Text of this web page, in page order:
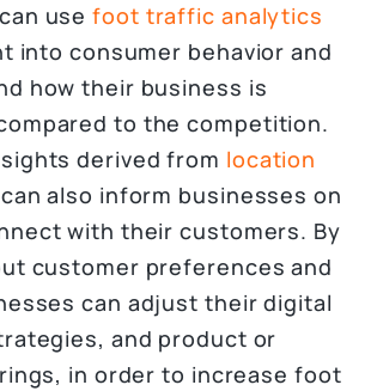
usefoot traffic analytics
into consumer behavior and
how their business is
to the competition.
derived from location
can also inform businesses on
with their customers. By
customer preferences and
can adjust their digital
and product or
in order to increase foot